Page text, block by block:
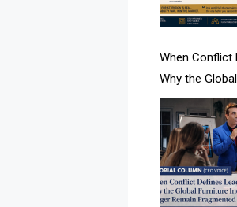
AI Is
New Report
AI Search &
AI Search
AI-based
Systems
When Conflict
Why the
Can No